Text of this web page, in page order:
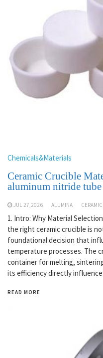
Chemicals&Materials
Ceramic Crucible
aluminum nitride tube
JUL 27,2026 ALUMINA CERAMIC
1. Intro: Why Material
the right ceramic crucible is
foundational decision that
temperature processes. The
container for melting,
its efficiency directly
READ MORE